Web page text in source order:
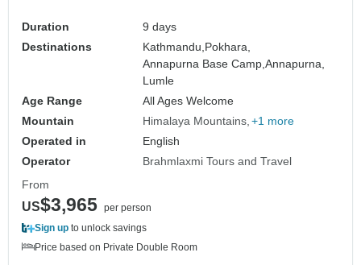
Duration
9 days
Destinations
Kathmandu, Pokhara,
Annapurna Base Camp,Annapurna,
Lumle
Age Range
All Ages Welcome
Mountain
Himalaya Mountains +1 more
Operated in
English
Operator
Brahmlaxmi Tours and Travel
From
US$3,965 per person
Sign up to unlock savings
Price based on Private Double Room